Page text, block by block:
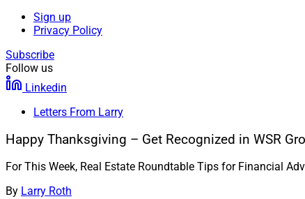
Sign up
Privacy Policy
Subscribe
Follow us
Linkedin
Letters From Larry
Happy Thanksgiving – Get Recognized in WSR
For This Week, Real Estate Roundtable Tips for Financial
By Larry Roth